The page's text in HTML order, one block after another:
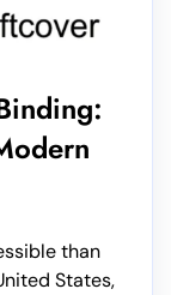
than
States,